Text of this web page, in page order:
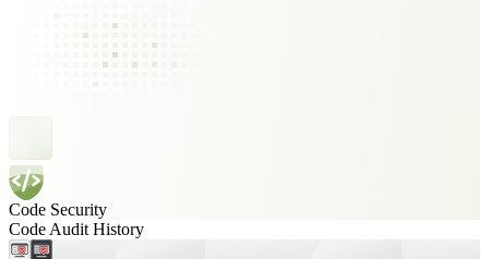
Code Security
Code Audit History